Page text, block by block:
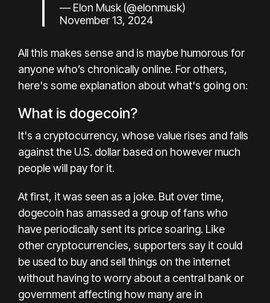
— Elon Musk (@elonmusk)
November 13, 2024
All this makes sense and is maybe humorous for
anyone who’s chronically online. For others,
here's some explanation about what's going on:
What is dogecoin?
It's a cryptocurrency, whose value rises and falls
against the U.S. dollar based on however much
people will pay for it.
At first, it was seen as a joke. But over time,
dogecoin has amassed a group of fans who
have periodically sent its price soaring. Like
other cryptocurrencies, supporters say it could
be used to buy and sell things on the internet
without having to worry about a central bank or
government affecting how many are in